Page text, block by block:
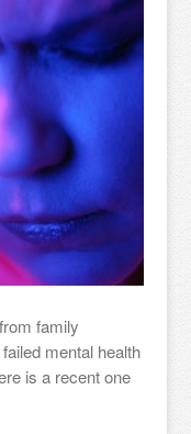
family
mental health
is a recent one